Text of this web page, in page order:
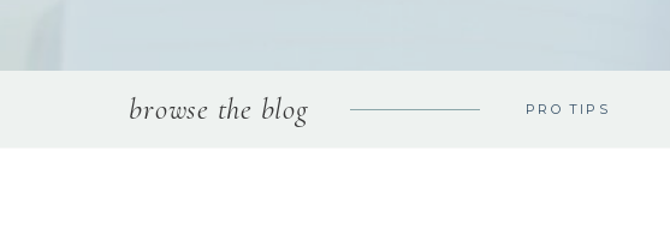
PRO TIPS
browse the blog